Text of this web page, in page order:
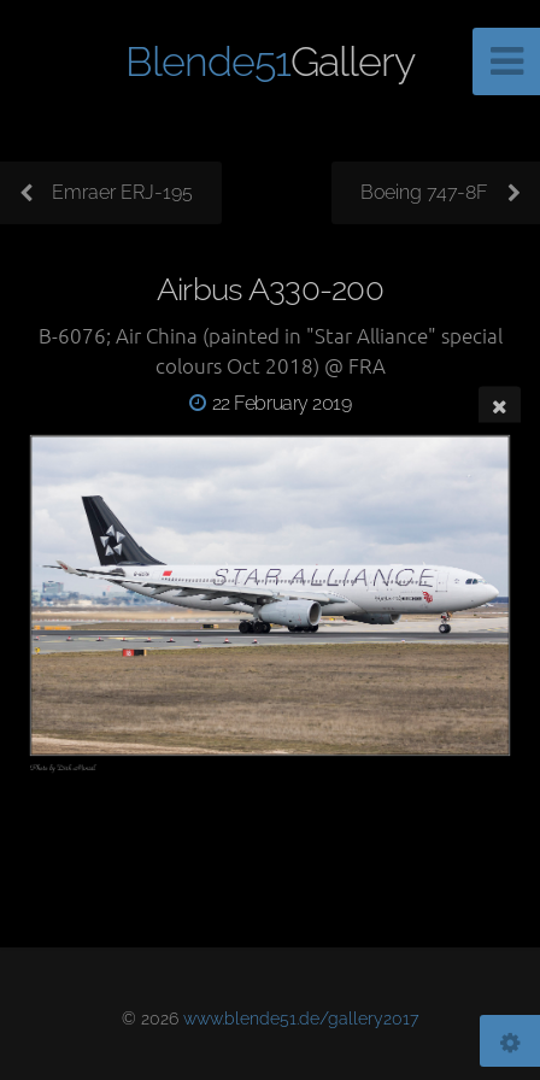
Blende51Gallery
Emraer ERJ-195 Boeing 747-8F
Airbus A330-200
B-6076; Air China (painted in "Star Alliance" special
colours Oct 2018) @ FRA
22 February 2019
© 2026 www.blende51.de/gallery2017